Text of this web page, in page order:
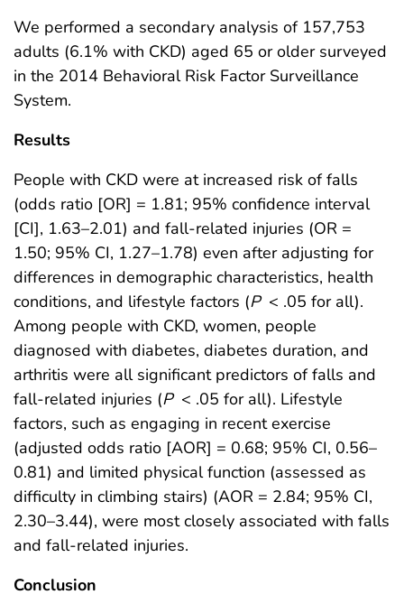
We performed a secondary analysis of 157,753
adults (6.1% with CKD) aged 65 or older surveyed
in the 2014 Behavioral Risk Factor Surveillance
System.
Results
People with CKD were at increased risk of falls
(odds ratio [OR] = 1.81; 95% confidence interval
[CI], 1.63–2.01) and fall-related injuries (OR =
1.50; 95% CI, 1.27–1.78) even after adjusting for
differences in demographic characteristics, health
conditions, and lifestyle factors (P < .05 for all).
Among people with CKD, women, people
diagnosed with diabetes, diabetes duration, and
arthritis were all significant predictors of falls and
fall-related injuries (P < .05 for all). Lifestyle
factors, such as engaging in recent exercise
(adjusted odds ratio [AOR] = 0.68; 95% CI, 0.56–
0.81) and limited physical function (assessed as
difficulty in climbing stairs) (AOR = 2.84; 95% CI,
2.30–3.44), were most closely associated with falls
and fall-related injuries.
Conclusion